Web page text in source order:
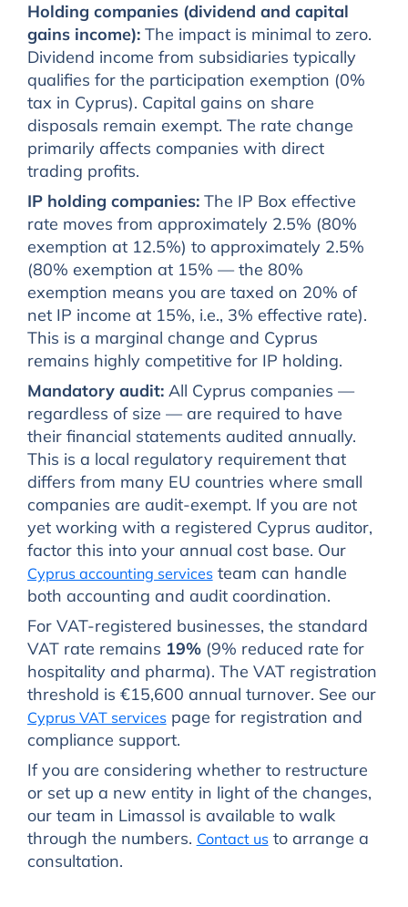
Holding companies (dividend and capital
gains income):The impact is minimal to zero.
Dividend income from subsidiaries typically
qualifies for the participation exemption (0%
tax in Cyprus). Capital gains on share
disposals remain exempt. The rate change
primarily affects companies with direct
trading profits.
IP holding companies:The IP Box effective
rate moves from approximately 2.5% (80%
exemption at 12.5%) to approximately 2.5%
(80% exemption at 15% — the 80%
exemption means you are taxed on 20% of
net IP income at 15%, i.e., 3% effective rate).
This is a marginal change and Cyprus
remains highly competitive for IP holding.
Mandatory audit:All Cyprus companies —
regardless of size — are required to have
their financial statements audited annually.
This is a local regulatory requirement that
differs from many EU countries where small
companies are audit-exempt. If you are not
yet working with a registered Cyprus auditor,
factor this into your annual cost base. Our
Cyprus accounting servicesteam can handle
both accounting and audit coordination.
For VAT-registered businesses, the standard
VAT rate remains 19%(9% reduced rate for
hospitality and pharma). The VAT registration
threshold is €15,600 annual turnover. See our
Cyprus VAT servicespage for registration and
compliance support.
If you are considering whether to restructure
or set up a new entity in light of the changes,
our team in Limassol is available to walk
through the numbers. Contact usto arrange a
consultation.